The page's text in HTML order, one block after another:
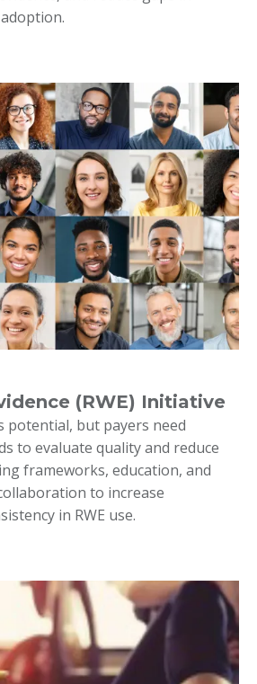
(RWE) Initiative
potential, but payers need
to evaluate quality and reduce
frameworks, education, and
to increase
in RWE use.